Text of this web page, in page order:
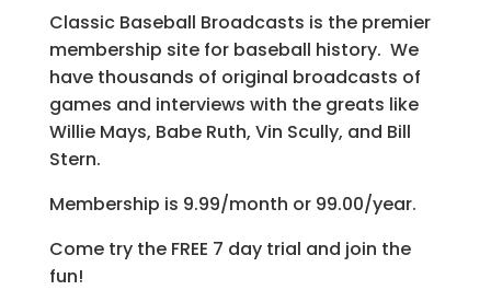
Classic Baseball Broadcasts is the premier
membership site for baseball history. We
have thousands of original broadcasts of
games and interviews with the greats like
Willie Mays, Babe Ruth, Vin Scully, and Bill
Stern.
Membership is 9.99/month or 99.00/year.
Come try the FREE 7 day trial and join the
fun!